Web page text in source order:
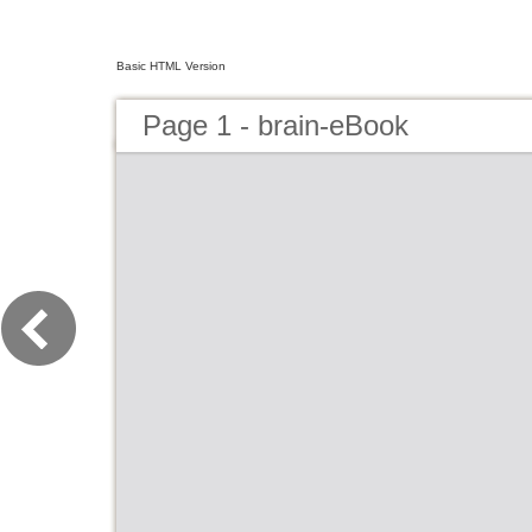
Basic HTML Version
Page 1 - brain-eBook